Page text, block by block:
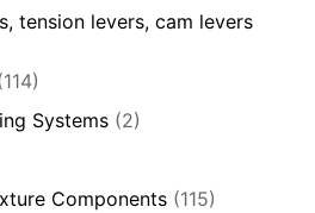
tension levers, cam levers
Systems (2)
Components (115)